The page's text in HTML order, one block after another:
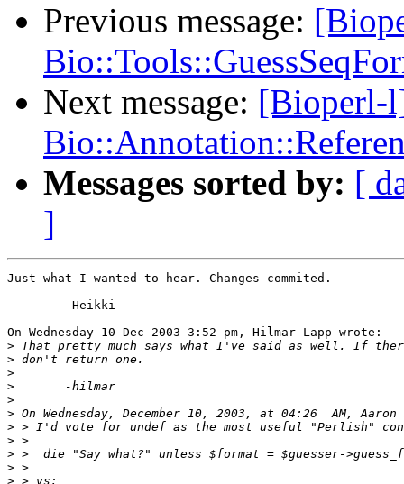
Previous message:
Next message: [Bioperl-
Messages sorted by: [
]
Just what I wanted to hear. Changes commited.
On Wednesday 10 Dec 2003 3:52 pm, Hilmar Lapp wrote:
>
>
>
>
>
>
>
>
>
>
>